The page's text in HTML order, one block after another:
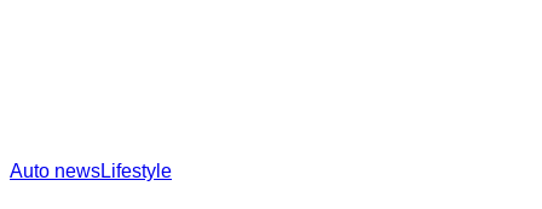
Auto newsLifestyle